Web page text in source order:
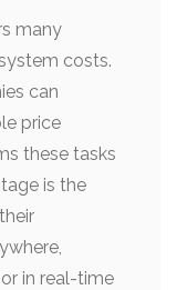
many
costs.
can
price
these tasks
is the
in real-time